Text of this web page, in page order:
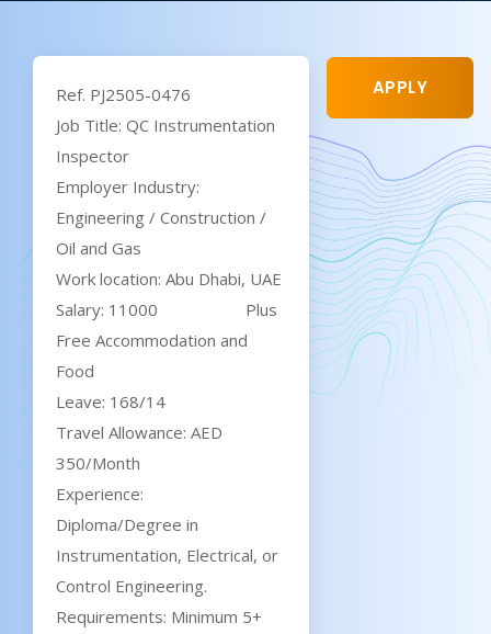
APPLY
Ref. PJ2505-0476
Job Title: QC Instrumentation
Inspector
Employer Industry:
Engineering / Construction /
Oil and Gas
Work location: Abu Dhabi, UAE
Salary: 11000 Plus
Free Accommodation and
Food
Leave: 168/14
Travel Allowance: AED
350/Month
Experience:
Diploma/Degree in
Instrumentation, Electrical, or
Control Engineering.
Requirements: Minimum 5+